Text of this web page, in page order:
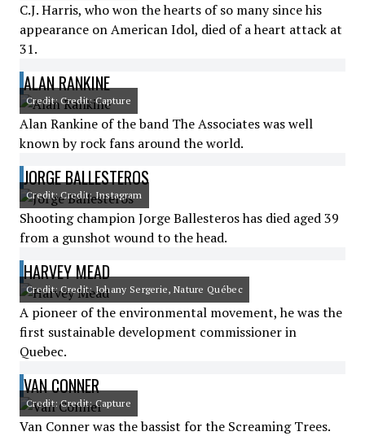
C.J. Harris, who won the hearts of so many since his
appearance on American Idol, died of a heart attack at
31.
ALAN RANKINE
Credit: Credit: Capture
Alan Rankine of the band The Associates was well
known by rock fans around the world.
JORGE BALLESTEROS
Credit: Credit: Instagram
Shooting champion Jorge Ballesteros has died aged 39
from a gunshot wound to the head.
HARVEY MEAD
Credit: Credit: Johany Sergerie, Nature Québec
A pioneer of the environmental movement, he was the
first sustainable development commissioner in
Quebec.
VAN CONNER
Credit: Credit: Capture
Van Conner was the bassist for the Screaming Trees.